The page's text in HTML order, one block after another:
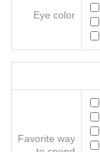
Eye color
Favorite way